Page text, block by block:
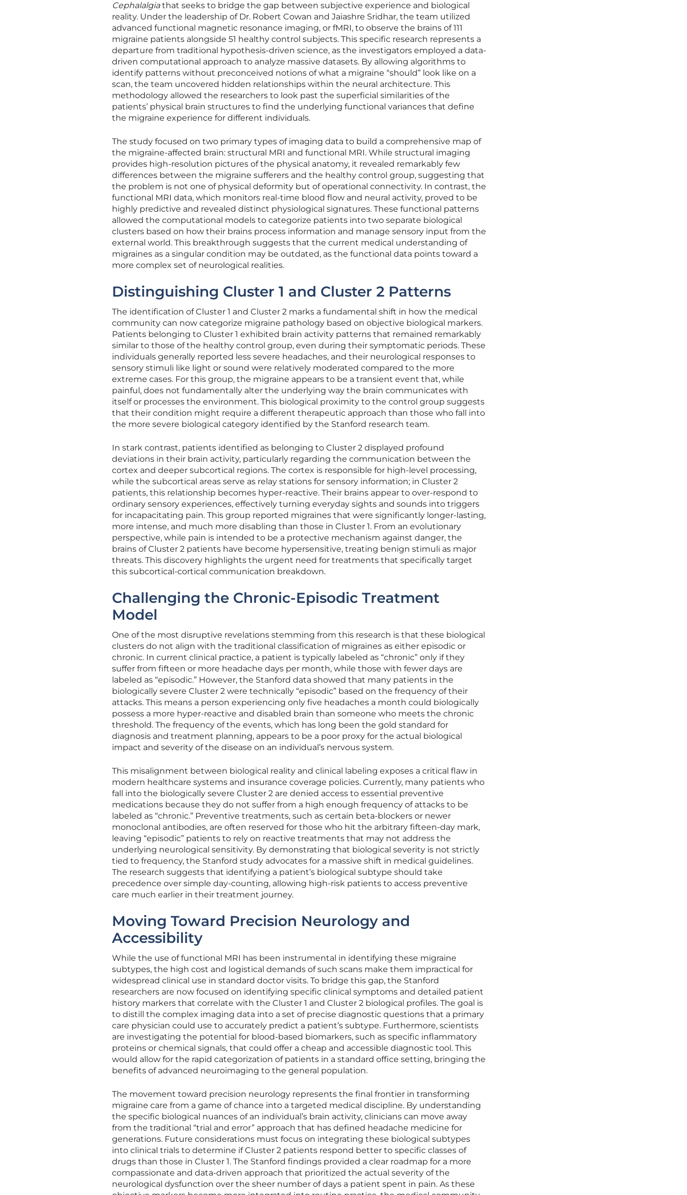
Cephalalgiathat seeks to bridge the gap between subjective experience and biological
reality. Under the leadership of Dr. Robert Cowan and Jaiashre Sridhar, the team utilized
advanced functional magnetic resonance imaging, or fMRI, to observe the brains of 111
migraine patients alongside 51 healthy control subjects. This specific research represents a
departure from traditional hypothesis-driven science, as the investigators employed a data-
driven computational approach to analyze massive datasets. By allowing algorithms to
identify patterns without preconceived notions of what a migraine “should” look like on a
scan, the team uncovered hidden relationships within the neural architecture. This
methodology allowed the researchers to look past the superficial similarities of the
patients’ physical brain structures to find the underlying functional variances that define
the migraine experience for different individuals.
The study focused on two primary types of imaging data to build a comprehensive map of
the migraine-affected brain: structural MRI and functional MRI. While structural imaging
provides high-resolution pictures of the physical anatomy, it revealed remarkably few
differences between the migraine sufferers and the healthy control group, suggesting that
the problem is not one of physical deformity but of operational connectivity. In contrast, the
functional MRI data, which monitors real-time blood flow and neural activity, proved to be
highly predictive and revealed distinct physiological signatures. These functional patterns
allowed the computational models to categorize patients into two separate biological
clusters based on how their brains process information and manage sensory input from the
external world. This breakthrough suggests that the current medical understanding of
migraines as a singular condition may be outdated, as the functional data points toward a
more complex set of neurological realities.
Distinguishing Cluster 1 and Cluster 2 Patterns
The identification of Cluster 1 and Cluster 2 marks a fundamental shift in how the medical
community can now categorize migraine pathology based on objective biological markers.
Patients belonging to Cluster 1 exhibited brain activity patterns that remained remarkably
similar to those of the healthy control group, even during their symptomatic periods. These
individuals generally reported less severe headaches, and their neurological responses to
sensory stimuli like light or sound were relatively moderated compared to the more
extreme cases. For this group, the migraine appears to be a transient event that, while
painful, does not fundamentally alter the underlying way the brain communicates with
itself or processes the environment. This biological proximity to the control group suggests
that their condition might require a different therapeutic approach than those who fall into
the more severe biological category identified by the Stanford research team.
In stark contrast, patients identified as belonging to Cluster 2 displayed profound
deviations in their brain activity, particularly regarding the communication between the
cortex and deeper subcortical regions. The cortex is responsible for high-level processing,
while the subcortical areas serve as relay stations for sensory information; in Cluster 2
patients, this relationship becomes hyper-reactive. Their brains appear to over-respond to
ordinary sensory experiences, effectively turning everyday sights and sounds into triggers
for incapacitating pain. This group reported migraines that were significantly longer-lasting,
more intense, and much more disabling than those in Cluster 1. From an evolutionary
perspective, while pain is intended to be a protective mechanism against danger, the
brains of Cluster 2 patients have become hypersensitive, treating benign stimuli as major
threats. This discovery highlights the urgent need for treatments that specifically target
this subcortical-cortical communication breakdown.
Challenging the Chronic-Episodic Treatment
Model
One of the most disruptive revelations stemming from this research is that these biological
clusters do not align with the traditional classification of migraines as either episodic or
chronic. In current clinical practice, a patient is typically labeled as “chronic” only if they
suffer from fifteen or more headache days per month, while those with fewer days are
labeled as “episodic.” However, the Stanford data showed that many patients in the
biologically severe Cluster 2 were technically “episodic” based on the frequency of their
attacks. This means a person experiencing only five headaches a month could biologically
possess a more hyper-reactive and disabled brain than someone who meets the chronic
threshold. The frequency of the events, which has long been the gold standard for
diagnosis and treatment planning, appears to be a poor proxy for the actual biological
impact and severity of the disease on an individual’s nervous system.
This misalignment between biological reality and clinical labeling exposes a critical flaw in
modern healthcare systems and insurance coverage policies. Currently, many patients who
fall into the biologically severe Cluster 2 are denied access to essential preventive
medications because they do not suffer from a high enough frequency of attacks to be
labeled as “chronic.” Preventive treatments, such as certain beta-blockers or newer
monoclonal antibodies, are often reserved for those who hit the arbitrary fifteen-day mark,
leaving “episodic” patients to rely on reactive treatments that may not address the
underlying neurological sensitivity. By demonstrating that biological severity is not strictly
tied to frequency, the Stanford study advocates for a massive shift in medical guidelines.
The research suggests that identifying a patient’s biological subtype should take
precedence over simple day-counting, allowing high-risk patients to access preventive
care much earlier in their treatment journey.
Moving Toward Precision Neurology and
Accessibility
While the use of functional MRI has been instrumental in identifying these migraine
subtypes, the high cost and logistical demands of such scans make them impractical for
widespread clinical use in standard doctor visits. To bridge this gap, the Stanford
researchers are now focused on identifying specific clinical symptoms and detailed patient
history markers that correlate with the Cluster 1 and Cluster 2 biological profiles. The goal is
to distill the complex imaging data into a set of precise diagnostic questions that a primary
care physician could use to accurately predict a patient’s subtype. Furthermore, scientists
are investigating the potential for blood-based biomarkers, such as specific inflammatory
proteins or chemical signals, that could offer a cheap and accessible diagnostic tool. This
would allow for the rapid categorization of patients in a standard office setting, bringing the
benefits of advanced neuroimaging to the general population.
The movement toward precision neurology represents the final frontier in transforming
migraine care from a game of chance into a targeted medical discipline. By understanding
the specific biological nuances of an individual’s brain activity, clinicians can move away
from the traditional “trial and error” approach that has defined headache medicine for
generations. Future considerations must focus on integrating these biological subtypes
into clinical trials to determine if Cluster 2 patients respond better to specific classes of
drugs than those in Cluster 1. The Stanford findings provided a clear roadmap for a more
compassionate and data-driven approach that prioritized the actual severity of the
neurological dysfunction over the sheer number of days a patient spent in pain. As these